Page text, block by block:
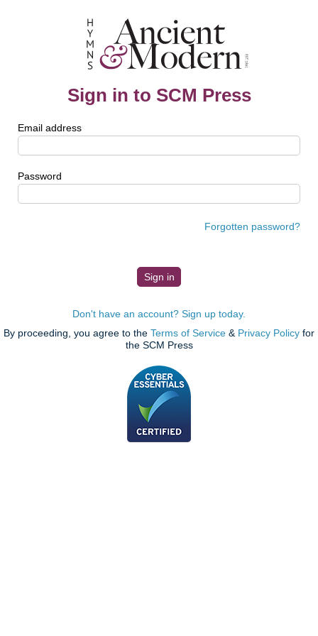
Sign in to SCM Press
Email address
Password
Forgotten password?
Don't have an account? Sign up today.
By proceeding, you agree to the Terms of Service & Privacy Policy for
the SCM Press